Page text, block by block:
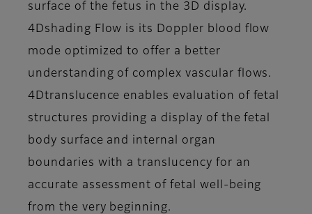
surface of the fetus in the 3D display.
4Dshading Flow is its Doppler blood flow
mode optimized to offer a better
understanding of complex vascular flows.
4Dtranslucence enables evaluation of fetal
structures providing a display of the fetal
body surface and internal organ
boundaries with a translucency for an
accurate assessment of fetal well-being
from the very beginning.